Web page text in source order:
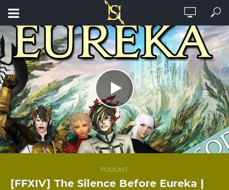
PODCAST
[FFXIV] The Silence Before Eureka |